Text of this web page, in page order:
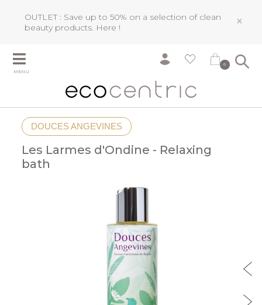
OUTLET : Save up to 50% on a selection of clean
beauty products. Here ! ×
MENU
0
DOUCES ANGEVINES
Les Larmes d'Ondine - Relaxing
bath